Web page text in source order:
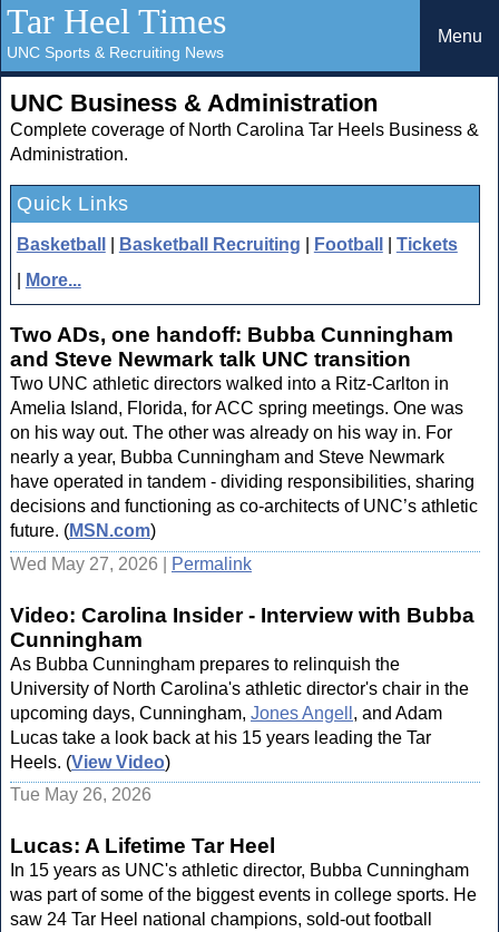
Tar Heel Times
UNC Sports & Recruiting News
Menu
UNC Business & Administration
Complete coverage of North Carolina Tar Heels Business &
Administration.
Quick Links
Basketball Basketball Recruiting Football
Tickets
More...
Two ADs, one handoff: Bubba Cunningham
and Steve Newmark talk UNC transition
Two UNC athletic directors walked into a Ritz-Carlton in
Amelia Island, Florida, for ACC spring meetings. One was
on his way out. The other was already on his way in. For
nearly a year, Bubba Cunningham and Steve Newmark
have operated in tandem - dividing responsibilities, sharing
decisions and functioning as co-architects of UNC’s athletic
future. (MSN.com)
Wed May 27, 2026 |
Permalink
Video: Carolina Insider - Interview with Bubba
Cunningham
As Bubba Cunningham prepares to relinquish the
University of North Carolina's athletic director's chair in the
upcoming days, Cunningham, Jones Angell , and Adam
Lucas take a look back at his 15 years leading the Tar
Heels. (View Video)
Tue May 26, 2026
Lucas: A Lifetime Tar Heel
In 15 years as UNC's athletic director, Bubba Cunningham
was part of some of the biggest events in college sports. He
saw 24 Tar Heel national champions, sold-out football